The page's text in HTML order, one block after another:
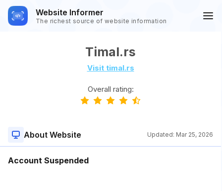
Website Informer
The richest source of website information
Timal.rs
Visit timal.rs
Overall rating:
About Website Updated: Mar 25, 2026
Account Suspended